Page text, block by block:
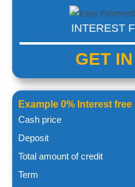
INTEREST
GET IN
Example 0% Interest
Cash price
Deposit
Total amount of credit
Term